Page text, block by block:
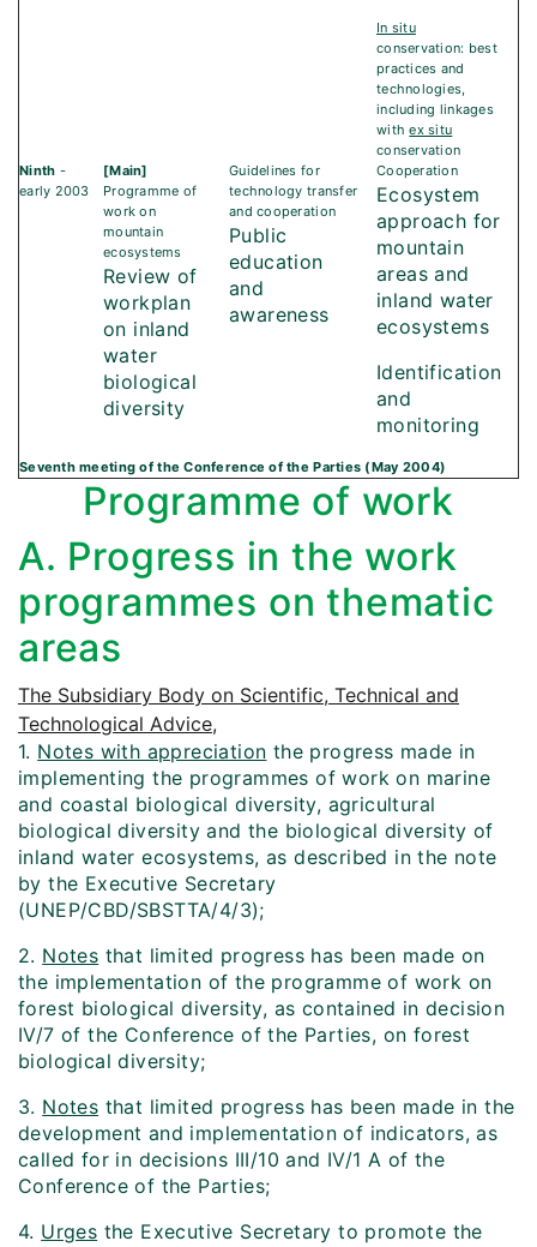
In situ
conservation: best
practices and
technologies,
including linkages
withex situ
conservation
Ninth -
early 2003
[Main]
Programme of
work on
mountain
ecosystems
Review of
workplan
on inland
water
biological
diversity
Guidelines for
technology transfer
and cooperation
Public
education
and
awareness
Cooperation
Ecosystem
approach for
mountain
areas and
inland water
ecosystems
Identification
and
monitoring
Seventh meeting of the Conference of the Parties (May 2004)
Programme of work
A. Progress in the work
programmes on thematic
areas
The Subsidiary Body on Scientific, Technical and
Technological Advice,
1. Notes with appreciation the progress made in
implementing the programmes of work on marine
and coastal biological diversity, agricultural
biological diversity and the biological diversity of
inland water ecosystems, as described in the note
by the Executive Secretary
(UNEP/CBD/SBSTTA/4/3);
2. Notes that limited progress has been made on
the implementation of the programme of work on
forest biological diversity, as contained in decision
IV/7 of the Conference of the Parties, on forest
biological diversity;
3. Notes that limited progress has been made in the
development and implementation of indicators, as
called for in decisions III/10 and IV/1 A of the
Conference of the Parties;
4. Urges the Executive Secretary to promote the